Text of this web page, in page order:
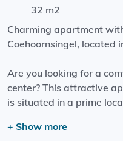
32 m2
Charming apartment
Coehoornsingel, located
Are you looking for a
center? This attractive
is situated in a prime
the lively Grote Markt or
+ Show more